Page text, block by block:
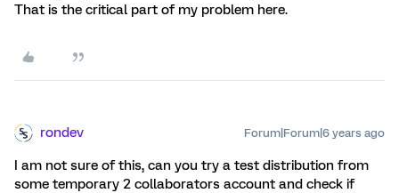
That is the critical part of my problem here.
rondev Forum|Forum|6 years ago
I am not sure of this, can you try a test distribution from
some temporary 2 collaborators account and check if